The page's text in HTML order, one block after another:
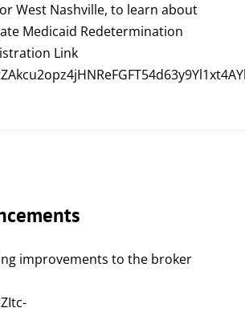
West Nashville, to learn about
Medicaid Redetermination
Link
improvements to the broker